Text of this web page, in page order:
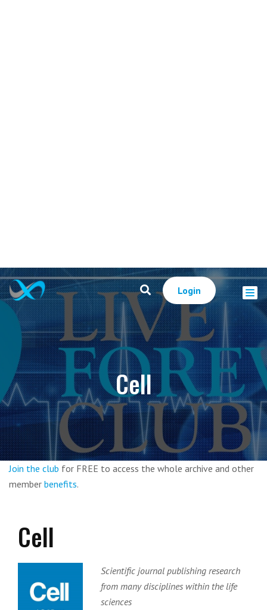
Login
Cell
Join the club for FREE to access the whole archive and other
member benefits.
Cell
Scientific journal publishing research
from many disciplines within the life
sciences